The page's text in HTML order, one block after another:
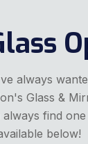
always
Glass &
find
below!